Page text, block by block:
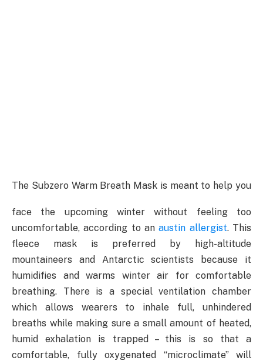
The Subzero Warm Breath Mask is meant to help you
face the upcoming winter without feeling too
uncomfortable, according to anaustin allergist. This
fleece mask is preferred by high-altitude
mountaineers and Antarctic scientists because it
humidifies and warms winter air for comfortable
breathing. There is a special ventilation chamber
which allows wearers to inhale full, unhindered
breaths while making sure a small amount of heated,
humid exhalation is trapped – this is so that a
comfortable, fully oxygenated “microclimate” will